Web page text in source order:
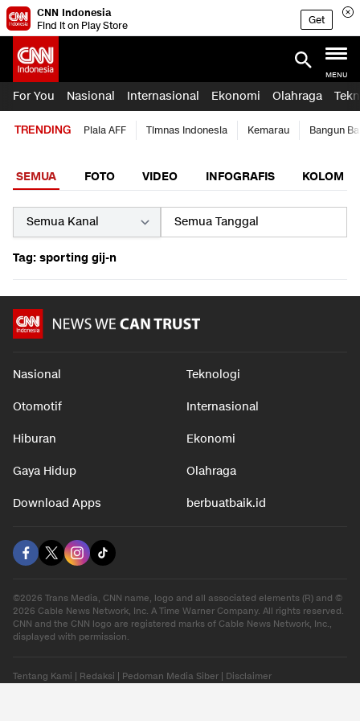
CNN Indonesia
Find it on Play Store
Get
MENU
For You Nasional Internasional Ekonomi Olahraga
TRENDING Piala AFF Timnas Indonesia Kemarau Bangun
SEMUA FOTO VIDEO INFOGRAFIS KOLOM
Tag: sporting gij-n
Nasional Teknologi
Otomotif Internasional
Hiburan Ekonomi
Gaya Hidup Olahraga
Download Apps berbuatbaik.id
©2026 Trans Media, CNN name, logo and all associated elements (R) and ©
2026 Cable News Network, Inc. A Time Warner Company. All rights reserved.
CNN and the CNN logo are registered marks of Cable News Network, Inc.,
displayed with permission.
Tentang Kami Redaksi Pedoman Media Siber Disclaimer